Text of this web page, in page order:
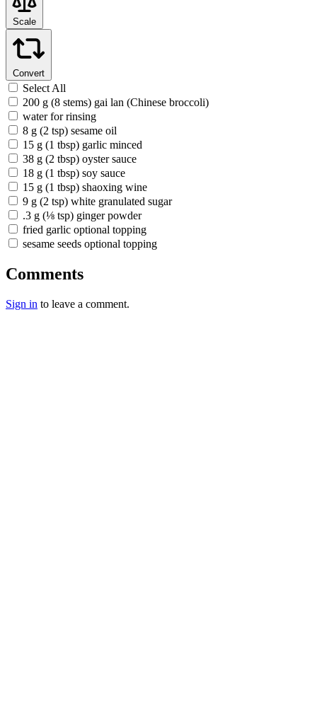
Scale
Convert
Select All
200 g (8 stems) gai lan (Chinese broccoli)
water for rinsing
8 g (2 tsp) sesame oil
15 g (1 tbsp) garlic minced
38 g (2 tbsp) oyster sauce
18 g (1 tbsp) soy sauce
15 g (1 tbsp) shaoxing wine
9 g (2 tsp) white granulated sugar
.3 g (⅛ tsp) ginger powder
fried garlic optional topping
sesame seeds optional topping
Comments
Sign in to leave a comment.